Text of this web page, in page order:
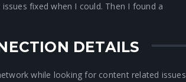
fixed when I could. Then I found a
DETAILS
while looking for content related issues